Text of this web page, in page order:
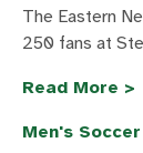
The Eastern
250 fans at
Read More >
Men's